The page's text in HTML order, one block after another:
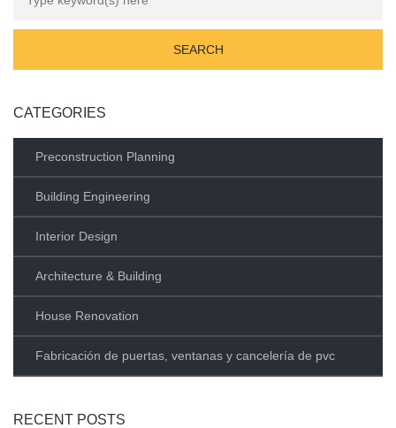
CATEGORIES
Preconstruction Planning
Building Engineering
Interior Design
Architecture & Building
House Renovation
Fabricación de puertas, ventanas y cancelería de pvc
RECENT POSTS